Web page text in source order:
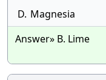
D. Magnesia
Answer» B. Lime